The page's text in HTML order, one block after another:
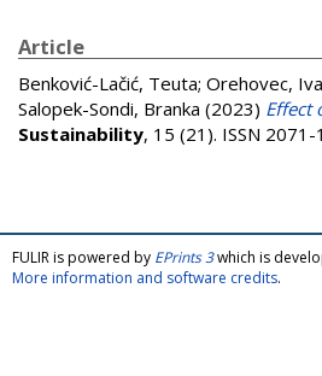
Article
Benković-Lačić, Teuta; Orehovec, Iva
Salopek-Sondi, Branka (2023) Effect
Sustainability, 15 (21). ISSN
FULIR is powered by EPrints 3which is
More information and software credits.